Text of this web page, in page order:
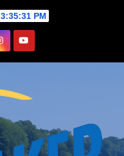
3:35:32 PM